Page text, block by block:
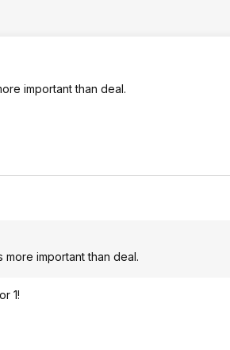
important than deal.
important than deal.
1!